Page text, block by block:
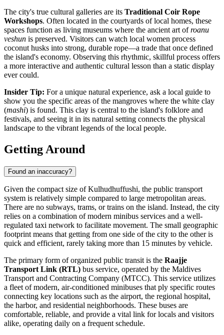
The city's true cultural galleries are its Traditional Coir Rope
Workshops. Often located in the courtyards of local homes, these
spaces function as living museums where the ancient art ofroanu
veshun is preserved. Visitors can watch local women process
coconut husks into strong, durable rope—a trade that once defined
the island's economy. Observing this rhythmic, skillful process offers
a more interactive and authentic cultural lesson than a static display
ever could.
Insider Tip: For a unique natural experience, ask a local guide to
show you the specific areas of the mangroves where the white clay
(mashi) is found. This clay is central to the island's folklore and
festivals, and seeing it in its natural setting connects the physical
landscape to the vibrant legends of the local people.
Getting Around
Found an inaccuracy?
Given the compact size of Kulhudhuffushi, the public transport
system is relatively simple compared to large metropolitan areas.
There are no subways, trams, or trains on the island. Instead, the city
relies on a combination of modern minibus services and a well-
regulated taxi network to facilitate movement. The small geographic
footprint means that getting from one side of the city to the other is
quick and efficient, rarely taking more than 15 minutes by vehicle.
The primary form of organized public transit is the Raajje
Transport Link (RTL) bus service, operated by the Maldives
Transport and Contracting Company (MTCC). This service utilizes
a fleet of modern, air-conditioned minibuses that ply specific routes
connecting key locations such as the airport, the regional hospital,
the harbor, and residential neighborhoods. These buses are
comfortable, reliable, and provide a vital link for locals and visitors
alike, operating daily on a frequent schedule.